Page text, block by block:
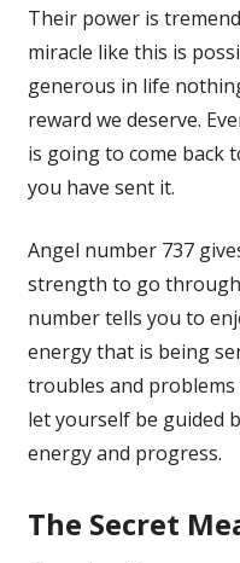
Their power is
miracle like this is
generous in life
reward we deserve.
is going to come back
you have sent it.
Angel number 737
strength to go
number tells you to
energy that is being
troubles and
let yourself be guided
energy and progress.
The Secret